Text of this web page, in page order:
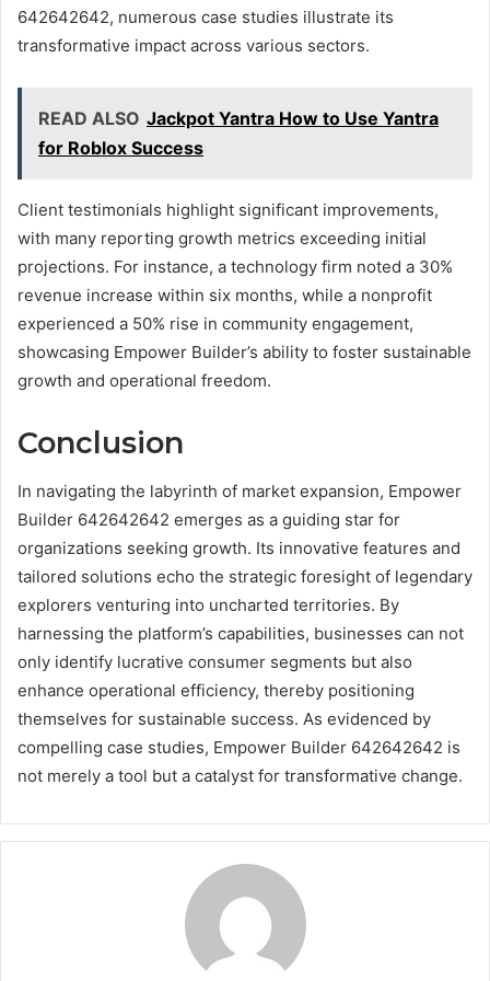
642642642, numerous case studies illustrate its
transformative impact across various sectors.
READ ALSO Jackpot Yantra How to Use Yantra
for Roblox Success
Client testimonials highlight significant improvements,
with many reporting growth metrics exceeding initial
projections. For instance, a technology firm noted a 30%
revenue increase within six months, while a nonprofit
experienced a 50% rise in community engagement,
showcasing Empower Builder’s ability to foster sustainable
growth and operational freedom.
Conclusion
In navigating the labyrinth of market expansion, Empower
Builder 642642642 emerges as a guiding star for
organizations seeking growth. Its innovative features and
tailored solutions echo the strategic foresight of legendary
explorers venturing into uncharted territories. By
harnessing the platform’s capabilities, businesses can not
only identify lucrative consumer segments but also
enhance operational efficiency, thereby positioning
themselves for sustainable success. As evidenced by
compelling case studies, Empower Builder 642642642 is
not merely a tool but a catalyst for transformative change.